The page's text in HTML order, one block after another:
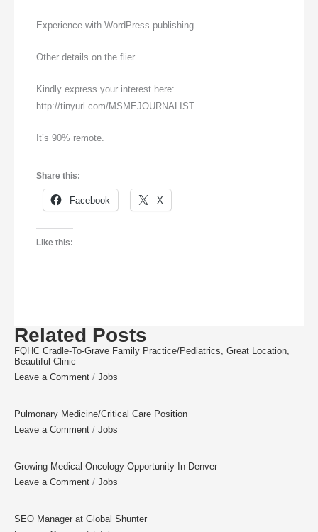
Experience with WordPress publishing
Other details on the flier.
Kindly express your interest here:
http://tinyurl.com/MSMEJOURNALIST
It’s 90% remote.
Share this:
Facebook X
Like this:
Related Posts
FQHC Cradle-To-Grave Family Practice/Pediatrics, Great Location,
Beautiful Clinic
Leave a Comment / Jobs
Pulmonary Medicine/Critical Care Position
Leave a Comment / Jobs
Growing Medical Oncology Opportunity In Denver
Leave a Comment / Jobs
SEO Manager at Global Shunter